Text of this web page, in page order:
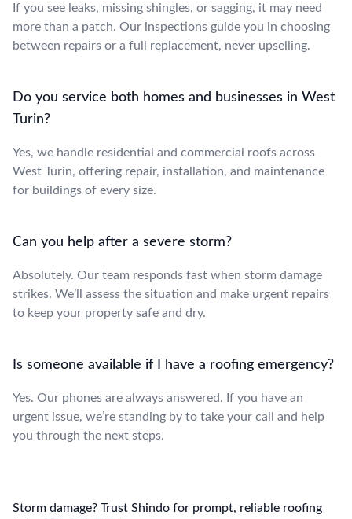
If you see leaks, missing shingles, or sagging, it may need
more than a patch. Our inspections guide you in choosing
between repairs or a full replacement, never upselling.
Do you service both homes and businesses in West
Turin?
Yes, we handle residential and commercial roofs across
West Turin, offering repair, installation, and maintenance
for buildings of every size.
Can you help after a severe storm?
Absolutely. Our team responds fast when storm damage
strikes. We’ll assess the situation and make urgent repairs
to keep your property safe and dry.
Is someone available if I have a roofing emergency?
Yes. Our phones are always answered. If you have an
urgent issue, we’re standing by to take your call and help
you through the next steps.
Storm damage? Trust Shindo for prompt, reliable roofing